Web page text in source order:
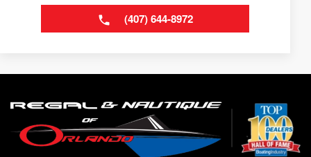
(407) 644-8972